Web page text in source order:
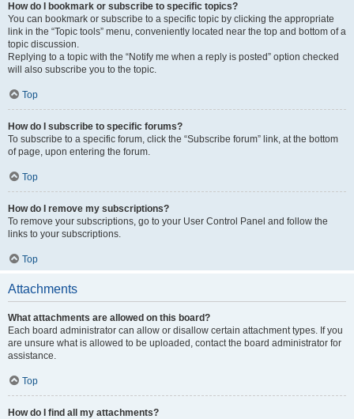
How do I bookmark or subscribe to specific topics?
You can bookmark or subscribe to a specific topic by clicking the appropriate
link in the “Topic tools” menu, conveniently located near the top and bottom of a
topic discussion.
Replying to a topic with the “Notify me when a reply is posted” option checked
will also subscribe you to the topic.
Top
How do I subscribe to specific forums?
To subscribe to a specific forum, click the “Subscribe forum” link, at the bottom
of page, upon entering the forum.
Top
How do I remove my subscriptions?
To remove your subscriptions, go to your User Control Panel and follow the
links to your subscriptions.
Top
Attachments
What attachments are allowed on this board?
Each board administrator can allow or disallow certain attachment types. If you
are unsure what is allowed to be uploaded, contact the board administrator for
assistance.
Top
How do I find all my attachments?